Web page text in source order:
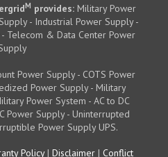
M provides: Military Power
- Industrial Power Supply -
Telecom & Data Center Power
Power Supply - COTS Power
Power Supply - Military
Power System - AC to DC
Power Supply - Uninterrupted
Power Supply UPS.
Policy| Disclaimer | Conflict